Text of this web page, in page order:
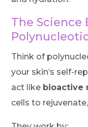
The Science
Think of
your skin’s self-
act like bioactive
cells to